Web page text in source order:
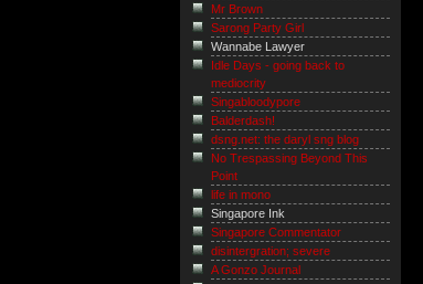
Mr Brown
Sarong Party Girl
Wannabe Lawyer
Idle Days - going back to
mediocrity
Singabloodypore
Balderdash!
dsng.net: the daryl sng blog
No Trespassing Beyond This
Point
life in mono
Singapore Ink
Singapore Commentator
disintergration; severe
A Gonzo Journal